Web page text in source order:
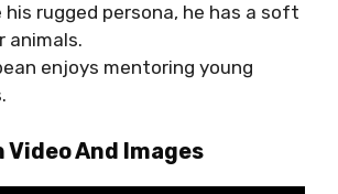
his rugged persona, he has a soft
animals.
enjoys mentoring young
And Images